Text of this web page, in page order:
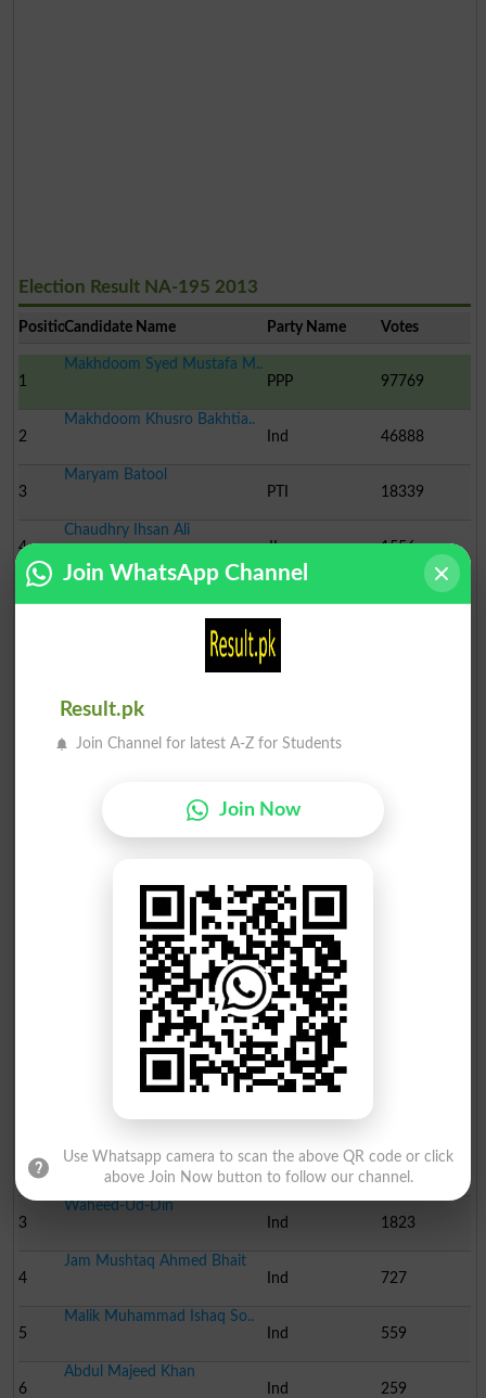
Election Result NA-195 2013
PositionCandidate Name Party Name Votes
1
Makhdoom Syed Mustafa M..
PPP
97769
2
Makhdoom Khusro Bakhtia..
Ind
46888
3
Maryam Batool
PTI
18339
4
Chaudhry Ihsan Ali
JI
1556
5
Muhammad Hassan
Ind
1015
MQM
Jam Muhammad Asif Mata
Peer Ayaz Muhamamd Shah..
183
Ehsan Ahmed Rana Advoca..
Ind
Election Result NA-195 2008
Candidate Name Party Name
Syed Mustafa Mehmood
Molvi Muhammad Tariq Ch..
Ind
17898
3
Waheed-Ud-Din
Ind
1823
4
Jam Mushtaq Ahmed Bhait
Ind
727
5
Malik Muhammad Ishaq So..
Ind
559
6
Abdul Majeed Khan
Ind
259
Join WhatsApp Channel
Result.pk
Join Channel for latest A-Z for Students
Join Now
Use Whatsapp camera to scan the above QR code or click
above Join Now button to follow our channel.